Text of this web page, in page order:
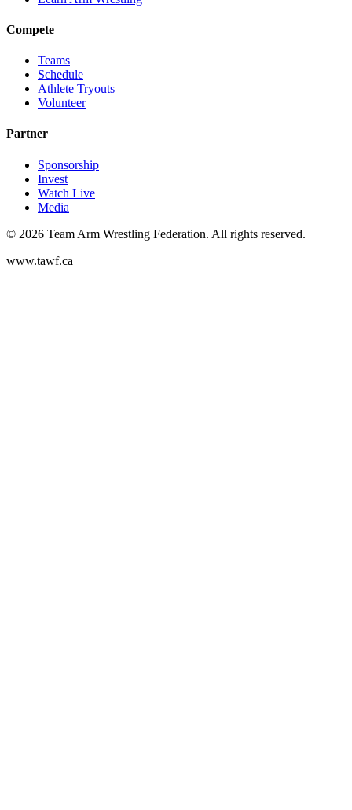
Compete
Teams
Schedule
Athlete Tryouts
Volunteer
Partner
Sponsorship
Invest
Watch Live
Media
© 2026 Team Arm Wrestling Federation. All rights reserved.
www.tawf.ca